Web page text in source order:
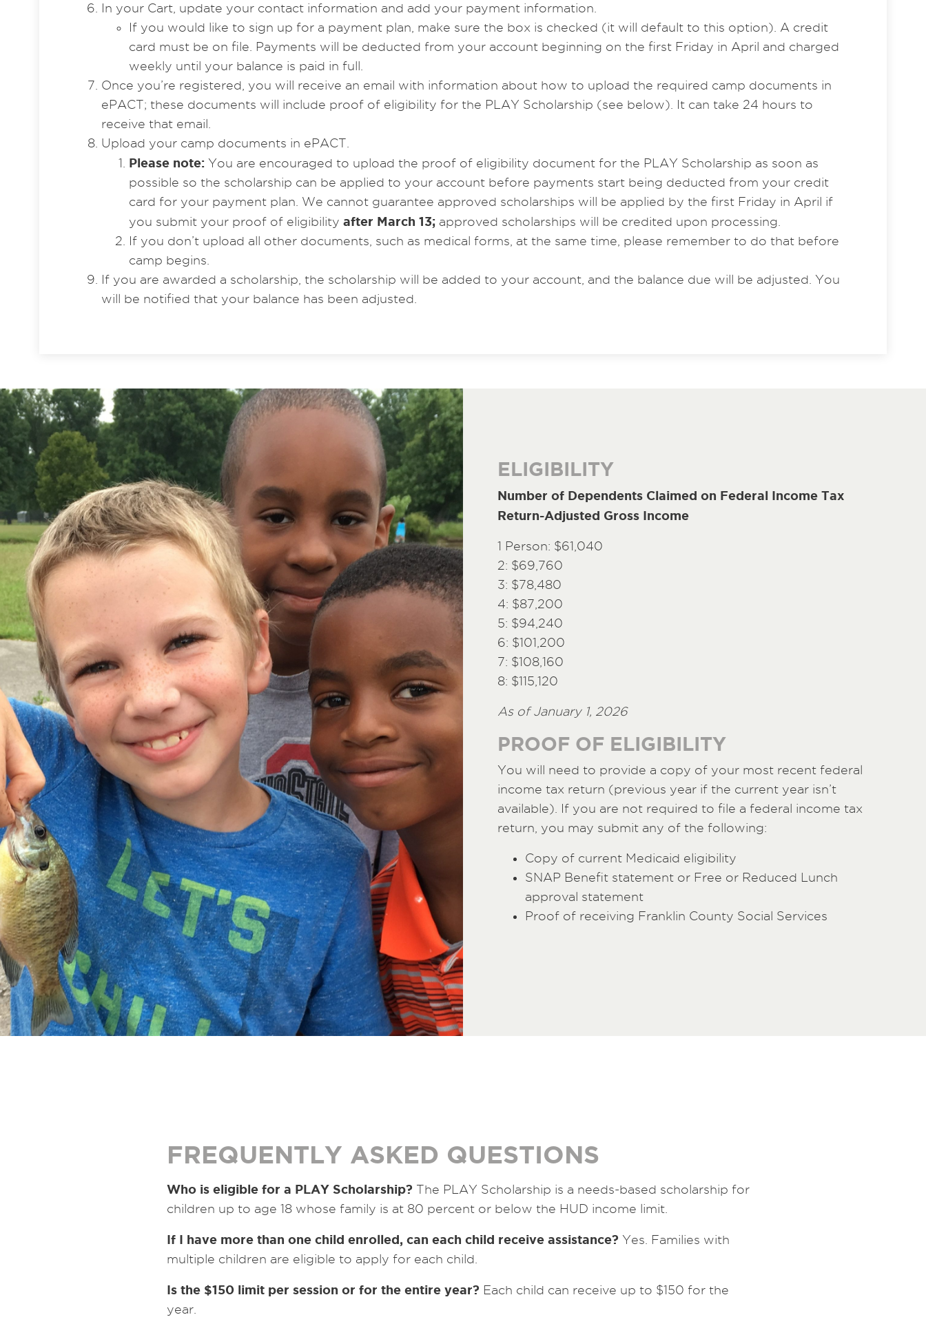
In your Cart, update your contact information and add your payment information.
If you would like to sign up for a payment plan, make sure the box is checked (it will default to this option). A credit
card must be on file. Payments will be deducted from your account beginning on the first Friday in April and charged
weekly until your balance is paid in full.
Once you’re registered, you will receive an email with information about how to upload the required camp documents in
ePACT; these documents will include proof of eligibility for the PLAY Scholarship (see below). It can take 24 hours to
receive that email.
Upload your camp documents in ePACT.
Please note: You are encouraged to upload the proof of eligibility document for the PLAY Scholarship as soon as
possible so the scholarship can be applied to your account before payments start being deducted from your credit
card for your payment plan. We cannot guarantee approved scholarships will be applied by the first Friday in April if
you submit your proof of eligibility after March 13; approved scholarships will be credited upon processing.
If you don’t upload all other documents, such as medical forms, at the same time, please remember to do that before
camp begins.
If you are awarded a scholarship, the scholarship will be added to your account, and the balance due will be adjusted. You
will be notified that your balance has been adjusted.
ELIGIBILITY
Number of Dependents Claimed on Federal Income Tax
Return-Adjusted Gross Income
1 Person: $61,040
2: $69,760
3: $78,480
4: $87,200
5: $94,240
6: $101,200
7: $108,160
8: $115,120
As of January 1, 2026
PROOF OF ELIGIBILITY
You will need to provide a copy of your most recent federal
income tax return (previous year if the current year isn’t
available). If you are not required to file a federal income tax
return, you may submit any of the following:
Copy of current Medicaid eligibility
SNAP Benefit statement or Free or Reduced Lunch
approval statement
Proof of receiving Franklin County Social Services
FREQUENTLY ASKED QUESTIONS
Who is eligible for a PLAY Scholarship? The PLAY Scholarship is a needs-based scholarship for
children up to age 18 whose family is at 80 percent or below the HUD income limit.
If I have more than one child enrolled, can each child receive assistance? Yes. Families with
multiple children are eligible to apply for each child.
Is the $150 limit per session or for the entire year? Each child can receive up to $150 for the
year.